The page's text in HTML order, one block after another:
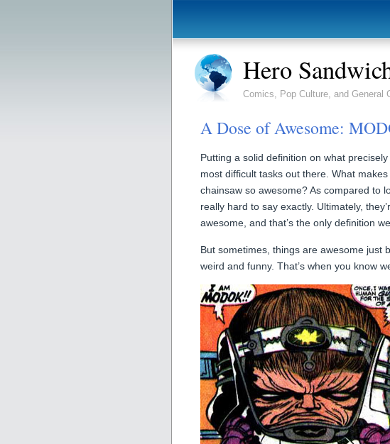
Hero
Comics, Pop Culture, and General
A Dose of Awesome:
Putting a solid definition on what
most difficult tasks out there. What
chainsaw so awesome? As compared to
really hard to say exactly. Ultimately,
awesome, and that’s the only definition
But sometimes, things are awesome just
weird and funny. That’s when you know